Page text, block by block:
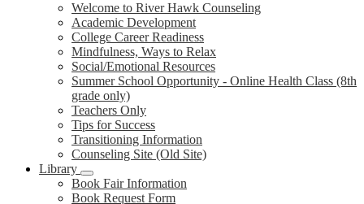
Welcome to River Hawk Counseling
Academic Development
College Career Readiness
Mindfulness, Ways to Relax
Social/Emotional Resources
Summer School Opportunity - Online Health Class (8th
grade only)
Teachers Only
Tips for Success
Transitioning Information
Counseling Site (Old Site)
Library
Book Fair Information
Book Request Form